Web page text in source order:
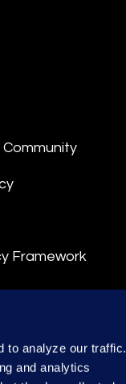
to analyze our traffic.
and analytics
Framework
Terms